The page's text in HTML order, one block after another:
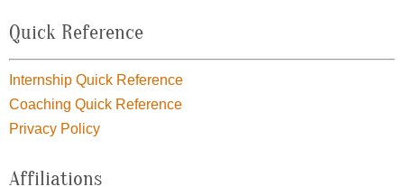
Quick Reference
Internship Quick Reference
Coaching Quick Reference
Privacy Policy
Affiliations